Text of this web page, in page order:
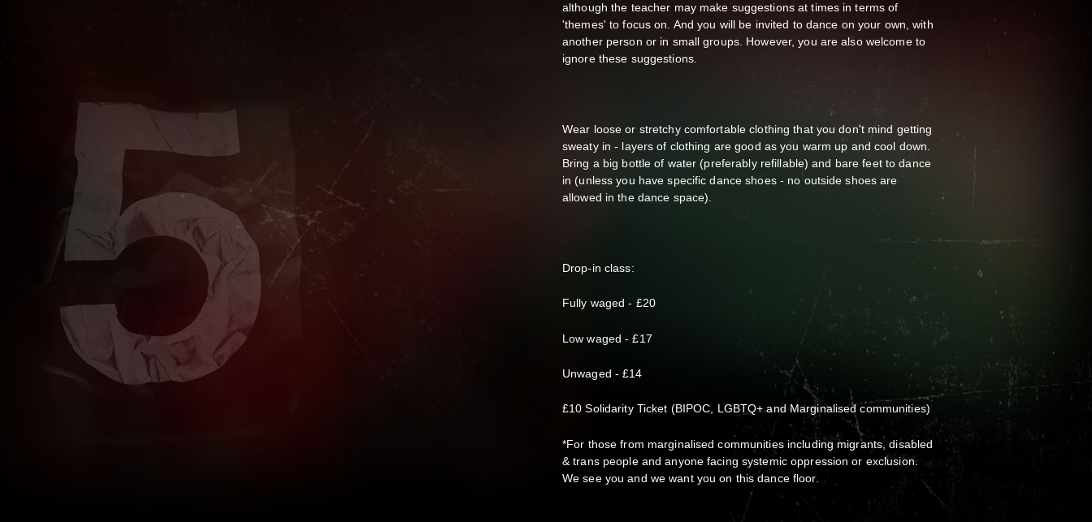
although the teacher may make suggestions at times in terms of
'themes' to focus on. And you will be invited to dance on your own, with
another person or in small groups. However, you are also welcome to
ignore these suggestions.
Wear loose or stretchy comfortable clothing that you don't mind getting
sweaty in - layers of clothing are good as you warm up and cool down.
Bring a big bottle of water (preferably refillable) and bare feet to dance
in (unless you have specific dance shoes - no outside shoes are
allowed in the dance space).
Drop-in class:
Fully waged - £20
Low waged - £17
Unwaged - £14
£10 Solidarity Ticket (BIPOC, LGBTQ+ and Marginalised communities)
*For those from marginalised communities including migrants, disabled
& trans people and anyone facing systemic oppression or exclusion.
We see you and we want you on this dance floor.